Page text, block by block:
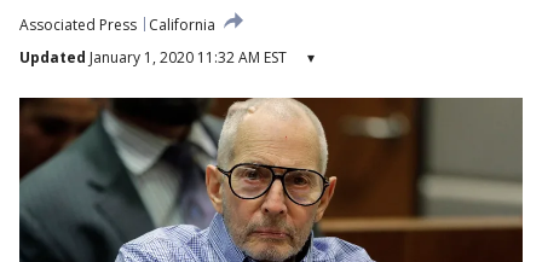
Associated Press
California
Updated January 1, 2020 11:32 AM EST ▾